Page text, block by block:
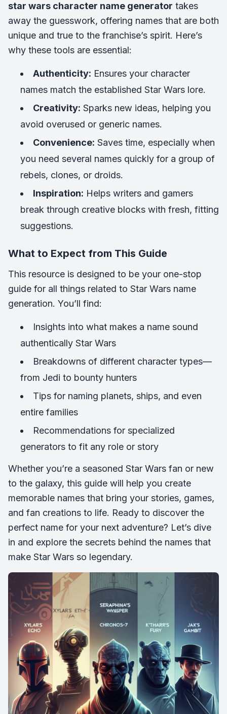
star wars character name generator takes
away the guesswork, offering names that are both
unique and true to the franchise’s spirit. Here’s
why these tools are essential:
Authenticity: Ensures your character
names match the established Star Wars lore.
Creativity: Sparks new ideas, helping you
avoid overused or generic names.
Convenience: Saves time, especially when
you need several names quickly for a group of
rebels, clones, or droids.
Inspiration: Helps writers and gamers
break through creative blocks with fresh, fitting
suggestions.
What to Expect from This Guide
This resource is designed to be your one-stop
guide for all things related to Star Wars name
generation. You’ll find:
Insights into what makes a name sound
authentically Star Wars
Breakdowns of different character types—
from Jedi to bounty hunters
Tips for naming planets, ships, and even
entire families
Recommendations for specialized
generators to fit any role or story
Whether you’re a seasoned Star Wars fan or new
to the galaxy, this guide will help you create
memorable names that bring your stories, games,
and fan creations to life. Ready to discover the
perfect name for your next adventure? Let’s dive
in and explore the secrets behind the names that
make Star Wars so legendary.